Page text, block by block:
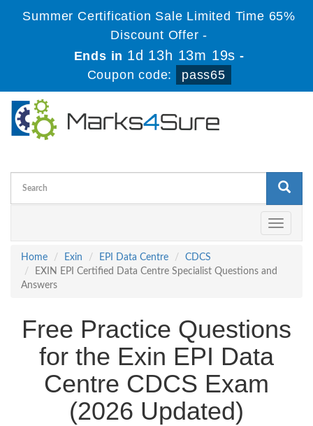
Summer Certification Sale Limited Time 65%
Discount Offer -
Ends in 1d 13h 13m 18s -
Coupon code:
pass65
Toggle
Home
Exin EPI Data Centre
CDCS
EXIN EPI Certified Data Centre Specialist Questions and
Answers
Free Practice Questions
for the Exin EPI Data
Centre CDCS Exam
(2026 Updated)